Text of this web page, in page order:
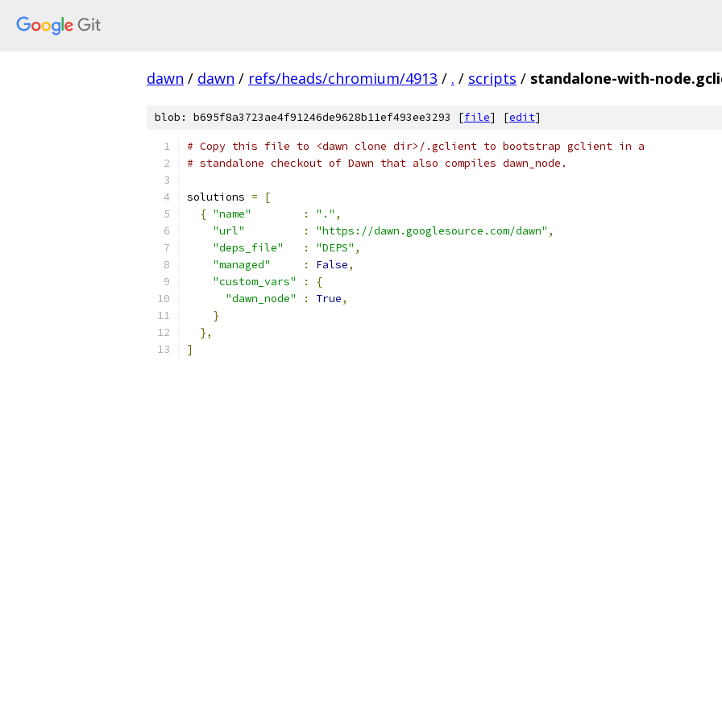
dawn / dawn / refs/heads/chromium/4913 / . / scripts / standalone-with-
blob: b695f8a3723ae4f91246de9628b11ef493ee3293 [file] [edit]
# Copy this file to <dawn clone dir>/.gclient to bootstrap gclient in a
# standalone checkout of Dawn that also compiles dawn_node.
solutions =
[
{ "name" : "." ,
"url"
: "https://dawn.googlesource.com/dawn" ,
"deps_file"
: "DEPS" ,
"managed"
: False,
"custom_vars"
:
{
"dawn_node"
: True,
}
},
]